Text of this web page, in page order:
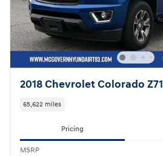
2018 Chevrolet Colorado Z71
65,622 miles
Pricing
MSRP